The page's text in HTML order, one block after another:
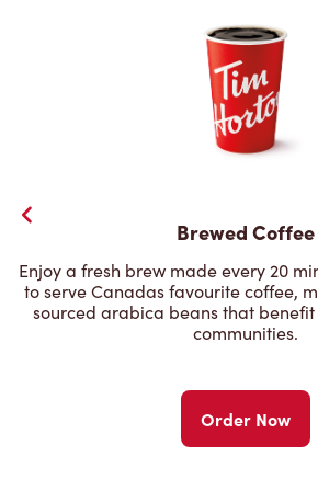
Brewed Coffee
Enjoy a fresh brew made every 20
to serve Canadas favourite coffee,
sourced arabica beans that
communities.
Order Now